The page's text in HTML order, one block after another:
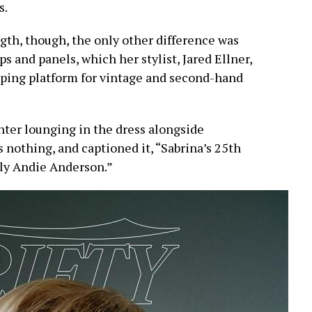
though, the only other difference was
and panels, which her stylist, Jared Ellner,
platform for vintage and second-hand
lounging in the dress alongside
and captioned it, “Sabrina’s 25th
Andie Anderson.”